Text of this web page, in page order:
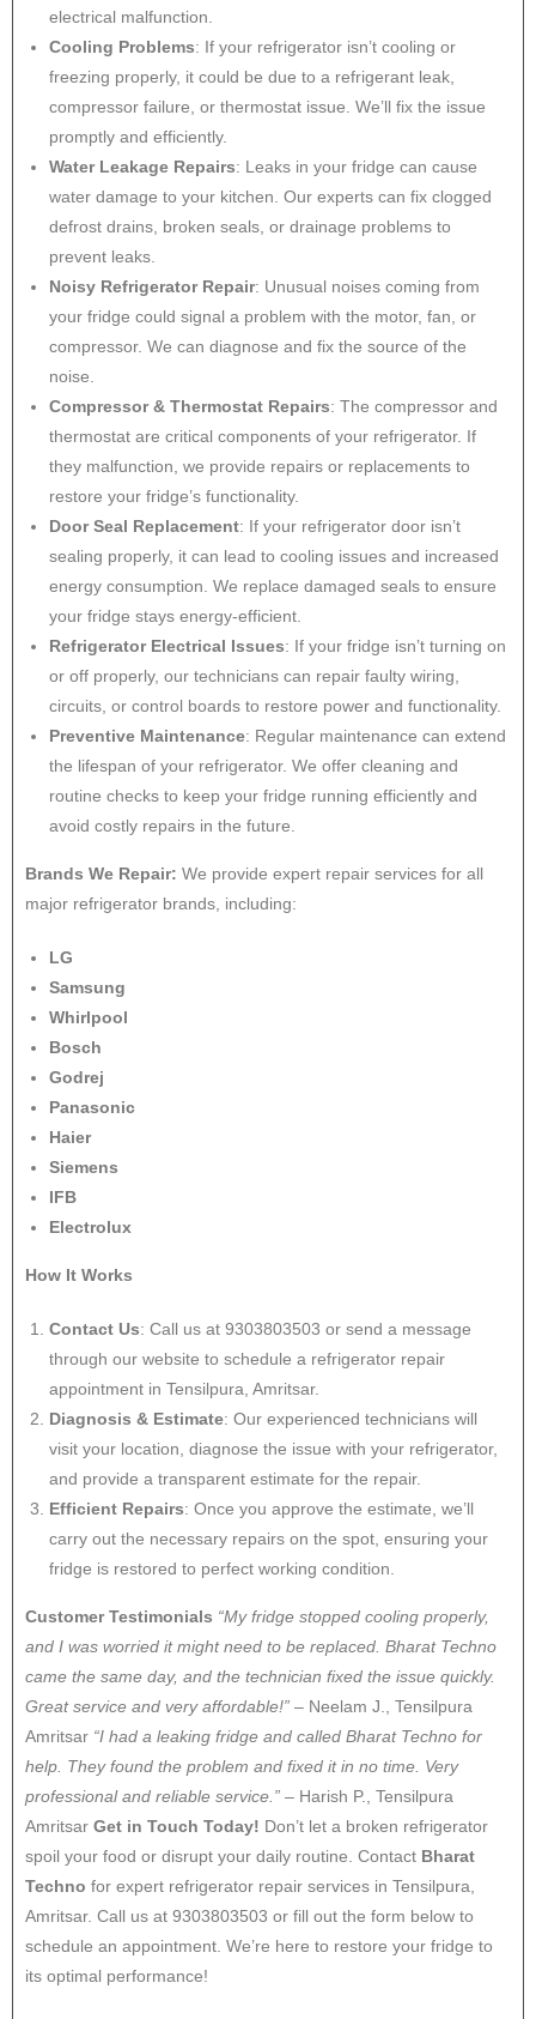
electrical malfunction.
Cooling Problems: If your refrigerator isn’t cooling or
freezing properly, it could be due to a refrigerant leak,
compressor failure, or thermostat issue. We’ll fix the issue
promptly and efficiently.
Water Leakage Repairs: Leaks in your fridge can cause
water damage to your kitchen. Our experts can fix clogged
defrost drains, broken seals, or drainage problems to
prevent leaks.
Noisy Refrigerator Repair: Unusual noises coming from
your fridge could signal a problem with the motor, fan, or
compressor. We can diagnose and fix the source of the
noise.
Compressor & Thermostat Repairs: The compressor and
thermostat are critical components of your refrigerator. If
they malfunction, we provide repairs or replacements to
restore your fridge’s functionality.
Door Seal Replacement: If your refrigerator door isn’t
sealing properly, it can lead to cooling issues and increased
energy consumption. We replace damaged seals to ensure
your fridge stays energy-efficient.
Refrigerator Electrical Issues: If your fridge isn’t turning on
or off properly, our technicians can repair faulty wiring,
circuits, or control boards to restore power and functionality.
Preventive Maintenance: Regular maintenance can extend
the lifespan of your refrigerator. We offer cleaning and
routine checks to keep your fridge running efficiently and
avoid costly repairs in the future.
Brands We Repair: We provide expert repair services for all
major refrigerator brands, including:
LG
Samsung
Whirlpool
Bosch
Godrej
Panasonic
Haier
Siemens
IFB
Electrolux
How It Works
Contact Us: Call us at 9303803503 or send a message
through our website to schedule a refrigerator repair
appointment in Tensilpura, Amritsar.
Diagnosis & Estimate: Our experienced technicians will
visit your location, diagnose the issue with your refrigerator,
and provide a transparent estimate for the repair.
Efficient Repairs: Once you approve the estimate, we’ll
carry out the necessary repairs on the spot, ensuring your
fridge is restored to perfect working condition.
Customer Testimonials “My fridge stopped cooling properly,
and I was worried it might need to be replaced. Bharat Techno
came the same day, and the technician fixed the issue quickly.
Great service and very affordable!” – Neelam J., Tensilpura
Amritsar “I had a leaking fridge and called Bharat Techno for
help. They found the problem and fixed it in no time. Very
professional and reliable service.” – Harish P., Tensilpura
Amritsar Get in Touch Today! Don’t let a broken refrigerator
spoil your food or disrupt your daily routine. Contact Bharat
Techno for expert refrigerator repair services in Tensilpura,
Amritsar. Call us at 9303803503 or fill out the form below to
schedule an appointment. We’re here to restore your fridge to
its optimal performance!